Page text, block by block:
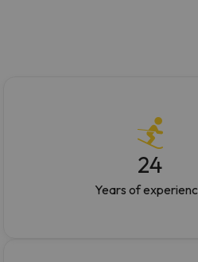
24
Years of